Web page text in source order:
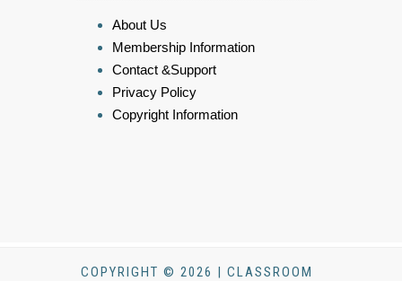
About Us
Membership Information
Contact &Support
Privacy Policy
Copyright Information
COPYRIGHT © 2026 | CLASSROOM